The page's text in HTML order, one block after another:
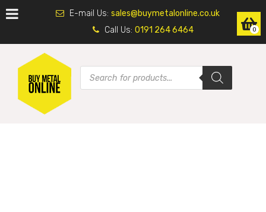
E-mail Us: sales@buymetalonline.co.uk
Call Us: 0191 264 6464 0